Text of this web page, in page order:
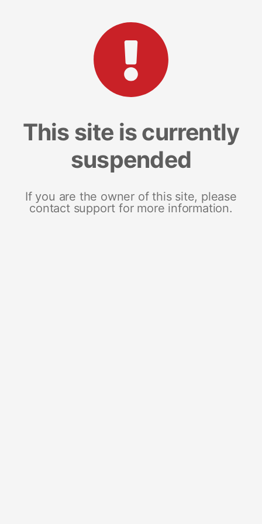
This site is currently
suspended
If you are the owner of this site, please
contact support for more information.